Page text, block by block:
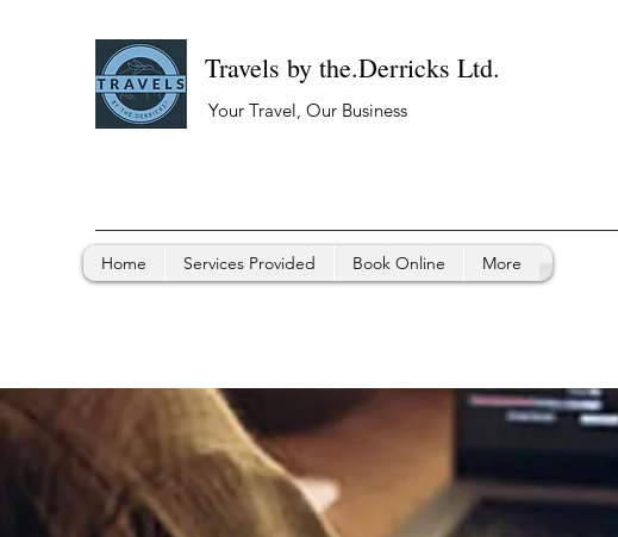
Travels by the.Derricks Ltd.
Your Travel, Our Business
Home Services Provided Book Online More